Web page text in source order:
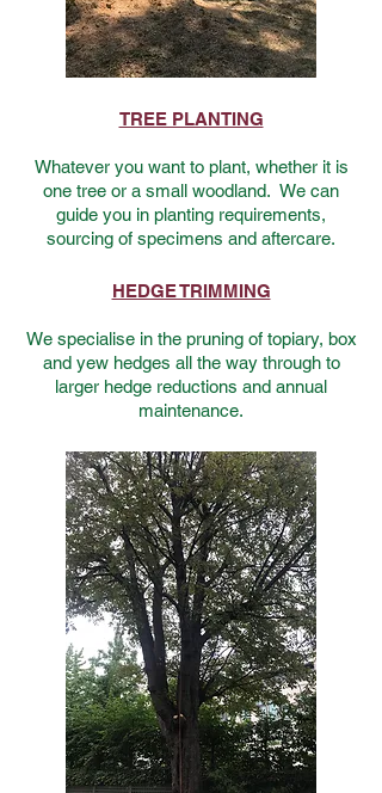
TREE PLANTING
Whatever you want to plant, whether it is
one tree or a small woodland. We can
guide you in planting requirements,
sourcing of specimens and aftercare.
HEDGE TRIMMING
We specialise in the pruning of topiary, box
and yew hedges all the way through to
larger hedge reductions and annual
maintenance.